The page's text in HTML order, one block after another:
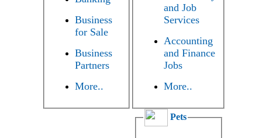
Business
for Sale
Business
Partners
More..
and Job
Services
Accounting
and Finance
Jobs
More..
Pets